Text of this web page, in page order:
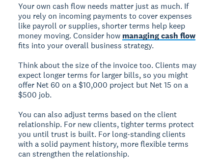
Your own cash flow needs matter just as much. If
you rely on incoming payments to cover expenses
like payroll or supplies, shorter terms help keep
money moving. Consider how managing cash flow
fits into your overall business strategy.
Think about the size of the invoice too. Clients may
expect longer terms for larger bills, so you might
offer Net 60 on a $10,000 project but Net 15 on a
$500 job.
You can also adjust terms based on the client
relationship. For new clients, tighter terms protect
you until trust is built. For long-standing clients
with a solid payment history, more flexible terms
can strengthen the relationship.